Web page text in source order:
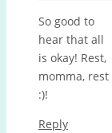
So good to
hear that all
is okay! Rest,
momma, rest
:)!
Reply